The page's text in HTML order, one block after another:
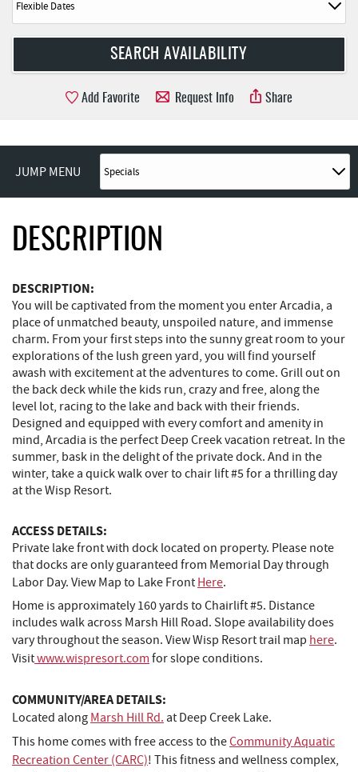
Add Favorite Request Info Share
JUMP MENU
DESCRIPTION
DESCRIPTION:
You will be captivated from the moment you enter Arcadia, a
place of unmatched beauty, unspoiled nature, and immense
charm. From your first steps into the sunny great room to your
explorations of the lush green yard, you will find yourself
awash with excitement at the adventures to come. Grill out on
the back deck while the kids run, crazy and free, along the
level lot, racing to the lake and back with their friends.
Designed and equipped with every comfort and amenity in
mind, Arcadia is the perfect Deep Creek vacation retreat. In the
summer, bask in the delight of the private dock. And in the
winter, take a quick walk over to chair lift #5 for a thrilling day
at the Wisp Resort.
ACCESS DETAILS:
Private lake front with dock located on property. Please note
that docks are only guaranteed from Memorial Day through
Labor Day. View Map to Lake Front Here.
Home is approximately 160 yards to Chairlift #5. Distance
includes walk across Marsh Hill Road. Slope availability does
vary throughout the season. View Wisp Resort trail map here.
Visitwww.wispresort.com for slope conditions.
COMMUNITY/AREA DETAILS:
Located along Marsh Hill Rd. at Deep Creek Lake.
This home comes with free access to theCommunity Aquatic
Recreation Center (CARC)! This fitness and wellness complex,